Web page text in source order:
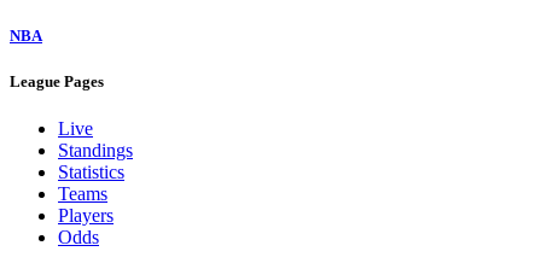
NBA
League Pages
Live
Standings
Statistics
Teams
Players
Odds